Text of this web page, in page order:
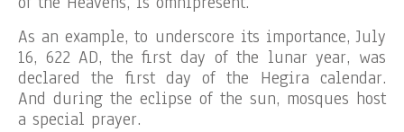
As an example, to underscore its importance, July
16, 622 AD, the first day of the lunar year, was
declared the first day of the Hegira calendar.
And during the eclipse of the sun, mosques host
a special prayer.